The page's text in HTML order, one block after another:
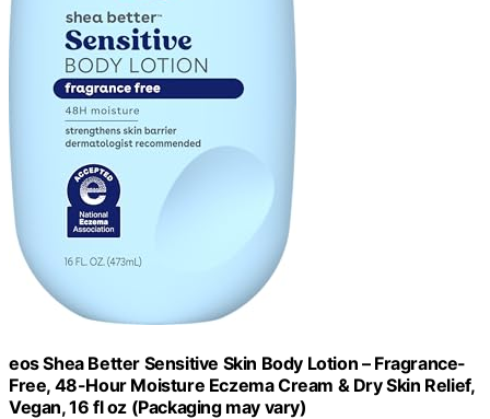
eos Shea Better Sensitive Skin Body Lotion – Fragrance-
Free, 48-Hour Moisture Eczema Cream & Dry Skin Relief,
Vegan, 16 fl oz (Packaging may vary)